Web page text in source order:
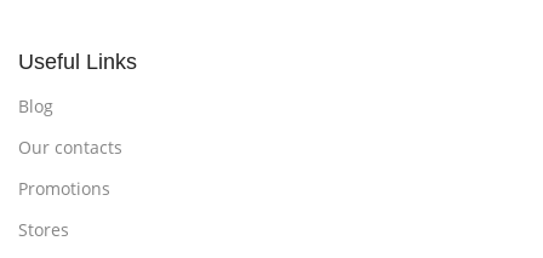
Useful Links
Blog
Our contacts
Promotions
Stores